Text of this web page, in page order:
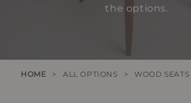
the options.
HOME > ALL OPTIONS > WOOD SEATS